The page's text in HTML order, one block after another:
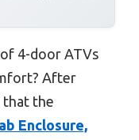
4-door ATVs
After
that the
Enclosure,